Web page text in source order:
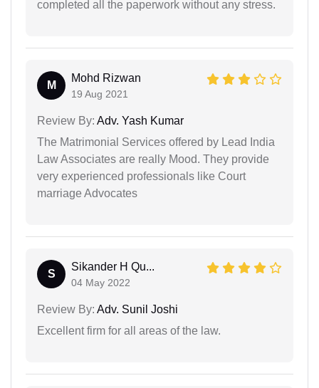
completed all the paperwork without any stress.
M
Mohd Rizwan
19 Aug 2021
Review By: Adv. Yash Kumar
The Matrimonial Services offered by Lead India
Law Associates are really Mood. They provide
very experienced professionals like Court
marriage Advocates
S
Sikander H Qu...
04 May 2022
Review By: Adv. Sunil Joshi
Excellent firm for all areas of the law.